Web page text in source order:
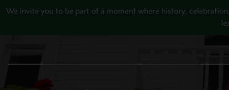
Skip to main content
We invite you to be part of a moment where history,